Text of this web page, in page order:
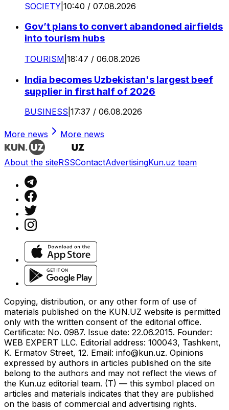
SOCIETY 10:40 / 07.08.2026
Gov’t plans to convert abandoned airfields
into tourism hubs
TOURISM 18:47 / 06.08.2026
India becomes Uzbekistan's largest beef
supplier in first half of 2026
BUSINESS 17:37 / 06.08.2026
More news More news
About the siteRSSContactAdvertisingKun.uz team
Copying, distribution, or any other form of use of
materials published on the KUN.UZ website is permitted
only with the written consent of the editorial office.
Certificate: No. 0987. Issue date: 22.06.2015. Founder:
WEB EXPERT LLC. Editorial address: 100043, Tashkent,
K. Ermatov Street, 12. Email: info@kun.uz. Opinions
expressed by authors in articles published on the site
belong to the authors and may not reflect the views of
the Kun.uz editorial team. (T) — this symbol placed on
articles and materials indicates that they are published
on the basis of commercial and advertising rights.